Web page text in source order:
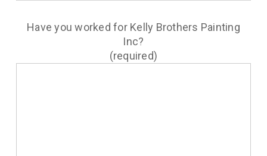
Have you worked for Kelly Brothers Painting
Inc?
(required)